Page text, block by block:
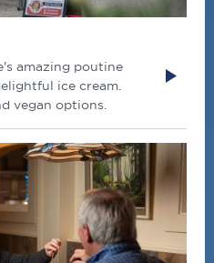
amazing poutine
ice cream.
vegan options.